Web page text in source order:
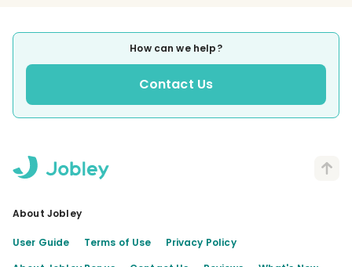
How can we help?
Contact Us
About Jobley
User Guide Terms of Use
Privacy Policy